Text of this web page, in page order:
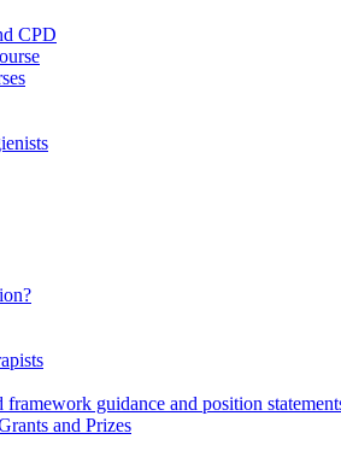
CPD
framework guidance and position
and Prizes